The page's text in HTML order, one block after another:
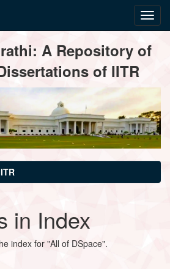
A Repository of
of IITR
in Index
index for "All of DSpace".